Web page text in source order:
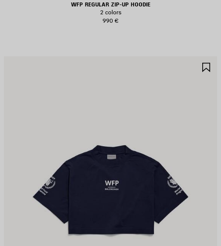
WFP REGULAR ZIP-UP HOODIE
2 colors
990 €